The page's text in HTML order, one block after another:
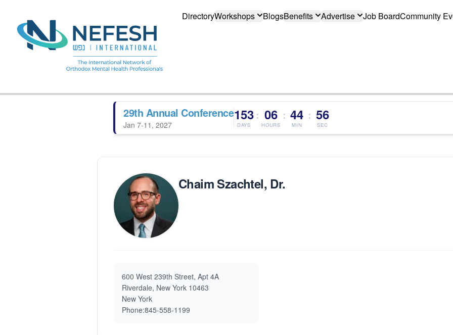
DirectoryWorkshops BlogsBenefits Advertise Job BoardCommunity
29th Annual Conference
Jan 7-11, 2027
153
DAYS
: 06
HOURS
: 44
MIN
: 56
SEC
Chaim Szachtel, Dr.
600 West 239th Street, Apt 4A
Riverdale, New York 10463
New York
Phone:845-558-1199